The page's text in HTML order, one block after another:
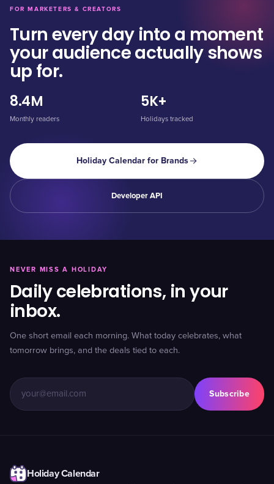
FOR MARKETERS & CREATORS
Turn every day into a moment
your audience actually shows
up for.
8.4M
Monthly readers
5K+
Holidays tracked
Holiday Calendar for Brands
Developer API
NEVER MISS A HOLIDAY
Daily celebrations, in your
inbox.
One short email each morning. What today celebrates, what
tomorrow brings, and the deals tied to each.
Subscribe
Holiday Calendar